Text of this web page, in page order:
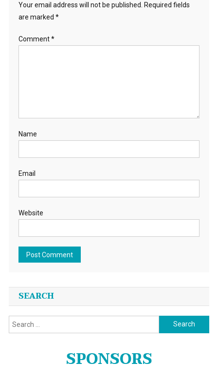
Your email address will not be published. Required fields
are marked *
Comment*
Name
Email
Website
SEARCH
Search
for:
SPONSORS